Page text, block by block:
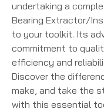
undertaking a
Bearing Extractor/
to your toolkit. Its
commitment to
efficiency and
Discover the
make, and take the
with this essential